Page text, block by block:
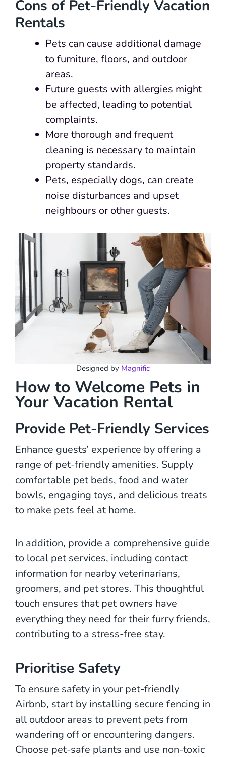
Cons of Pet-Friendly Vacation
Rentals
Pets can cause additional damage
to furniture, floors, and outdoor
areas.
Future guests with allergies might
be affected, leading to potential
complaints.
More thorough and frequent
cleaning is necessary to maintain
property standards.
Pets, especially dogs, can create
noise disturbances and upset
neighbours or other guests.
Designed by Magnific
How to Welcome Pets in
Your Vacation Rental
Provide Pet-Friendly Services
Enhance guests’ experience by offering a
range of pet-friendly amenities. Supply
comfortable pet beds, food and water
bowls, engaging toys, and delicious treats
to make pets feel at home.
In addition, provide a comprehensive guide
to local pet services, including contact
information for nearby veterinarians,
groomers, and pet stores. This thoughtful
touch ensures that pet owners have
everything they need for their furry friends,
contributing to a stress-free stay.
Prioritise Safety
To ensure safety in your pet-friendly
Airbnb, start by installing secure fencing in
all outdoor areas to prevent pets from
wandering off or encountering dangers.
Choose pet-safe plants and use non-toxic